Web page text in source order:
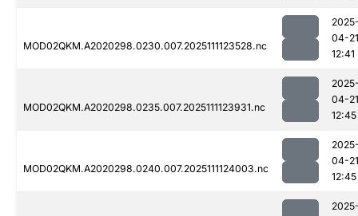
MOD02QKM.A2020298.0230.007.2025111123528.nc
04-21
12:41
MOD02QKM.A2020298.0235.007.2025111123931.nc
04-21
12:45
MOD02QKM.A2020298.0240.007.2025111124003.nc
04-21
12:45